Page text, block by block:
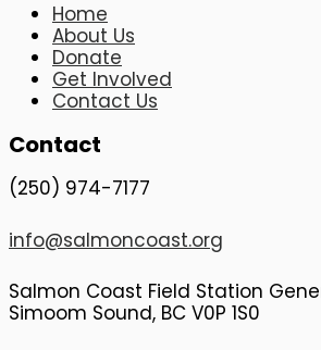
Home
About Us
Donate
Get Involved
Contact Us
Contact
(250) 974-7177
info@salmoncoast.org
Salmon Coast Field Station
Simoom Sound, BC V0P 1S0